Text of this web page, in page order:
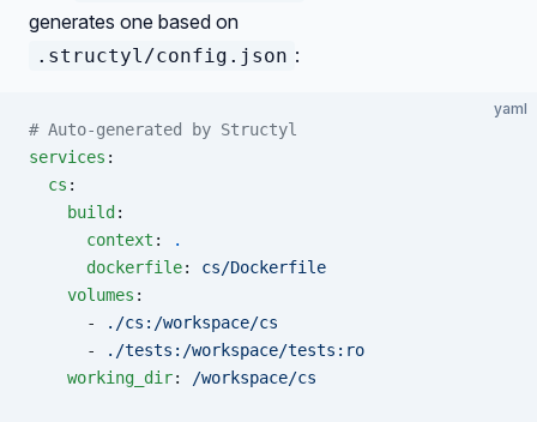
generates one based on
.structyl/config.json :
yaml
# Auto-generated by Structyl
services :
  cs
:
    build
:
      context
:
.
      dockerfile
: cs/Dockerfile
    volumes
:
      -
./cs:/workspace/cs
      -
./tests:/workspace/tests:ro
    working_dir
: /workspace/cs